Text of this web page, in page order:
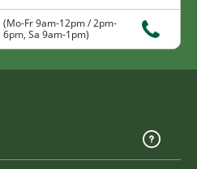
(Mo-Fr 9am-12pm / 2pm-
6pm, Sa 9am-1pm)